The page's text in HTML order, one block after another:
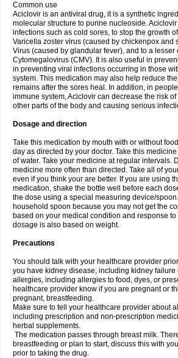
Common use
Aciclovir is an antiviral drug, it is a synthetic
molecular structure to purine nucleoside. Aciclovir
infections such as cold sores, to stop the growth
Varicella zoster virus (caused by chickenpox and
Virus (caused by glandular fever), and to a lesser
Cytomegalovirus (CMV). It is also useful in
in preventing viral infections occurring in those
system. This medication may also help reduce
remains after the sores heal. In addition, in
immune system, Aciclovir can decrease the risk
other parts of the body and causing serious
Dosage and direction
Take this medication by mouth with or without
day as directed by your doctor. Take this
of water. Take your medicine at regular intervals.
medicine more often than directed. Take all of
even if you think your are better. If you are using
medication, shake the bottle well before each
the dose using a special measuring device/
household spoon because you may not get the
based on your medical condition and response
dosage is also based on weight.
Precautions
You should talk with your healthcare provider
you have kidney disease, including kidney failure
allergies, including allergies to food, dyes, or
healthcare provider know if you are pregnant or
pregnant, breastfeeding.
Make sure to tell your healthcare provider about
including prescription and non-prescription
herbal supplements.
The medication passes through breast milk.
breastfeeding or plan to start, discuss this with
prior to taking the drug.